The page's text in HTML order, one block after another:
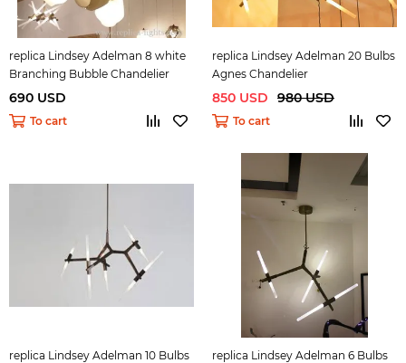
replica Lindsey Adelman 8 white
Branching Bubble Chandelier
690 USD
To cart
replica Lindsey Adelman 20 Bulbs
Agnes Chandelier
850 USD 980 USD
To cart
replica Lindsey Adelman 10 Bulbs
replica Lindsey Adelman 6 Bulbs